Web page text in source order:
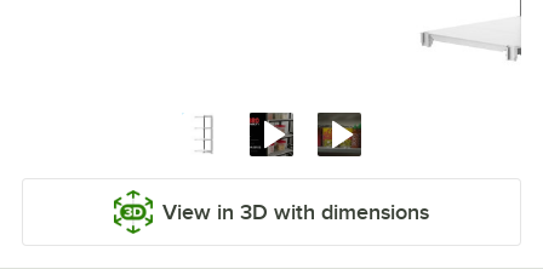
View in 3D with dimensions